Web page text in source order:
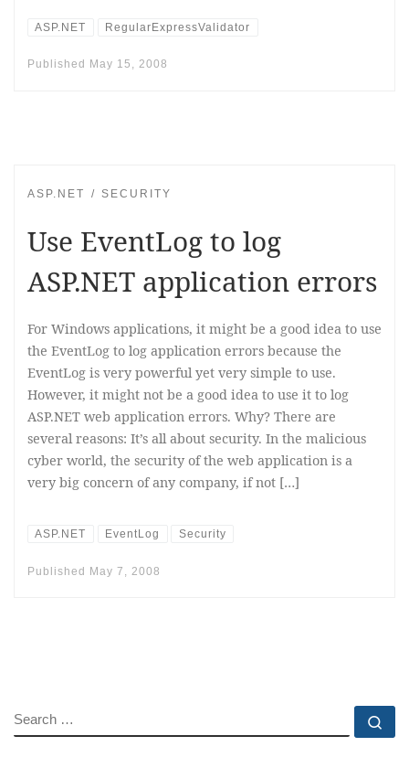
ASP.NET RegularExpressValidator
Published May 15, 2008
ASP.NET SECURITY
Use EventLog to log
ASP.NET application errors
For Windows applications, it might be a good idea to use
the EventLog to log application errors because the
EventLog is very powerful yet very simple to use.
However, it might not be a good idea to use it to log
ASP.NET web application errors. Why? There are
several reasons: It’s all about security. In the malicious
cyber world, the security of the web application is a
very big concern of any company, if not […]
ASP.NET EventLog Security
Published May 7, 2008
SEARCH